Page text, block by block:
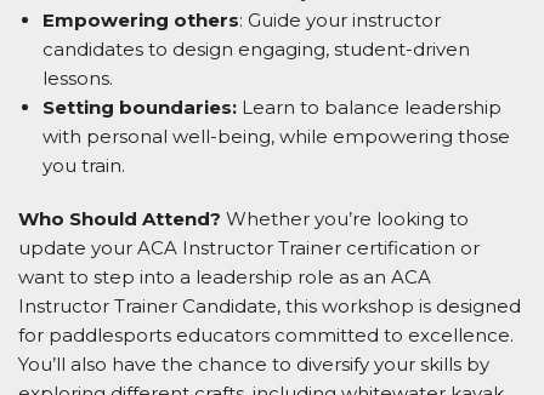
Empowering others: Guide your instructor
candidates to design engaging, student-driven
lessons.
Setting boundaries: Learn to balance leadership
with personal well-being, while empowering those
you train.
Who Should Attend? Whether you’re looking to
update your ACA Instructor Trainer certification or
want to step into a leadership role as an ACA
Instructor Trainer Candidate, this workshop is designed
for paddlesports educators committed to excellence.
You’ll also have the chance to diversify your skills by